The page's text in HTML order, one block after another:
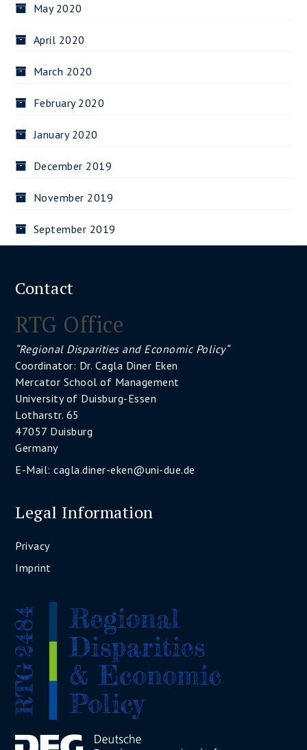
May 2020
April 2020
March 2020
February 2020
January 2020
December 2019
November 2019
September 2019
Contact
RTG Office
“Regional Disparities and Economic Policy“
Coordinator: Dr. Cagla Diner Eken
Mercator School of Management
University of Duisburg-Essen
Lotharstr. 65
47057 Duisburg
Germany
E-Mail:cagla.diner-eken@uni-due.de
Legal Information
Privacy
Imprint